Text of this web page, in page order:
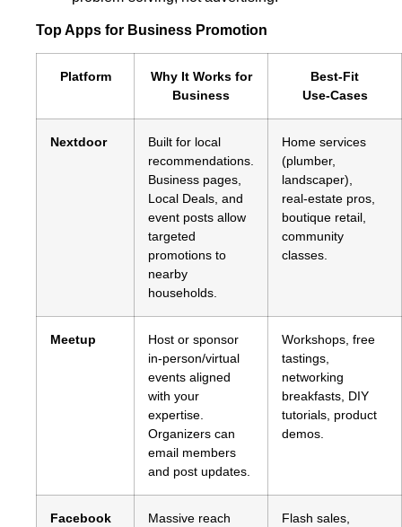
Top Apps for Business Promotion
Platform
Why It Works for
Business
Best‑Fit
Use‑Cases
Nextdoor
Built for local
recommendations.
Business pages,
Local Deals, and
event posts allow
targeted
promotions to
nearby
households.
Home services
(plumber,
landscaper),
real‑estate pros,
boutique retail,
community
classes.
Meetup
Host or sponsor
in‑person/virtual
events aligned
with your
expertise.
Organizers can
email members
and post updates.
Workshops, free
tastings,
networking
breakfasts, DIY
tutorials, product
demos.
Facebook
Massive reach
Flash sales,